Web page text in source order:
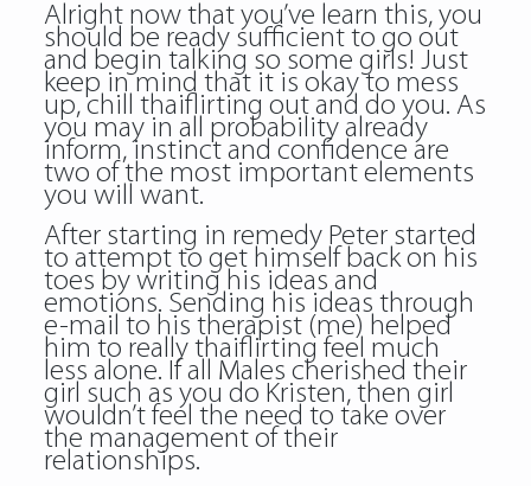
Alright now that you’ve learn this, you
should be ready sufficient to go out
and begin talking so some girls! Just
keep in mind that it is okay to mess
up, chill thaiflirting out and do you. As
you may in all probability already
inform, instinct and confidence are
two of the most important elements
you will want.
After starting in remedy Peter started
to attempt to get himself back on his
toes by writing his ideas and
emotions. Sending his ideas through
e-mail to his therapist (me) helped
him to really thaiflirting feel much
less alone. If all Males cherished their
girl such as you do Kristen, then girl
wouldn’t feel the need to take over
the management of their
relationships.